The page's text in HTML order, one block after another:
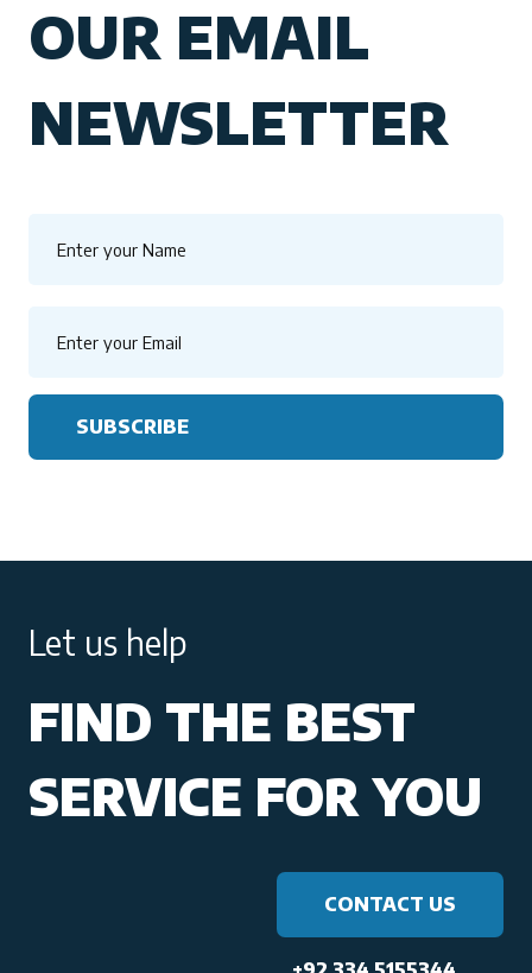
OUR EMAIL
NEWSLETTER
SUBSCRIBE
Let us help
FIND THE BEST
SERVICE FOR YOU
CONTACT US